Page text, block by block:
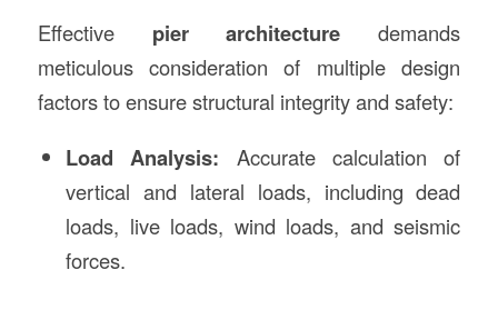
Effective pier architecture demands
meticulous consideration of multiple design
factors to ensure structural integrity and safety:
Load Analysis: Accurate calculation of
vertical and lateral loads, including dead
loads, live loads, wind loads, and seismic
forces.